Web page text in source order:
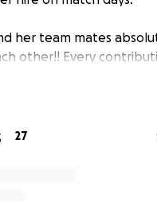
her team mates
other!! Every
season to continue
27